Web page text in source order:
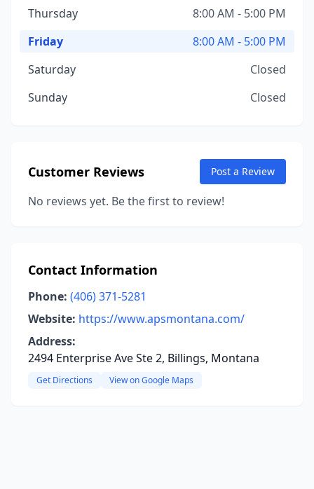
Thursday
8:00 AM - 5:00 PM
Friday
8:00 AM - 5:00 PM
Saturday
Closed
Sunday
Closed
Customer Reviews Post a Review
No reviews yet. Be the first to review!
Contact Information
Phone: (406) 371-5281
Website: https://www.apsmontana.com/
Address:
2494 Enterprise Ave Ste 2, Billings, Montana
Get Directions View on Google Maps